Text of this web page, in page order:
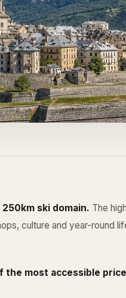
ski domain. The
culture and year-round
the most accessible